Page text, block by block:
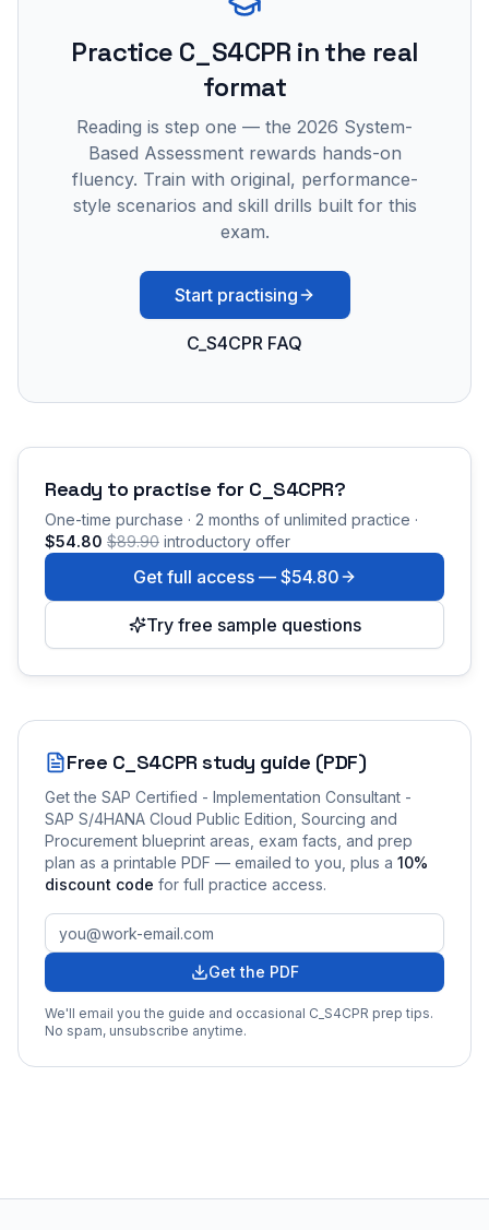
Practice C_S4CPR in the real
format
Reading is step one — the 2026 System-
Based Assessment rewards hands-on
fluency. Train with original, performance-
style scenarios and skill drills built for this
exam.
Start practising
C_S4CPR FAQ
Ready to practise for C_S4CPR?
One-time purchase · 2 months of unlimited practice ·
$54.80 $89.90 introductory offer
Get full access — $54.80
Try free sample questions
Free C_S4CPR study guide (PDF)
Get the SAP Certified - Implementation Consultant -
SAP S/4HANA Cloud Public Edition, Sourcing and
Procurement blueprint areas, exam facts, and prep
plan as a printable PDF — emailed to you , plus a 10%
discount code for full practice access.
Get the PDF
We'll email you the guide and occasional C_S4CPR prep tips.
No spam, unsubscribe anytime.